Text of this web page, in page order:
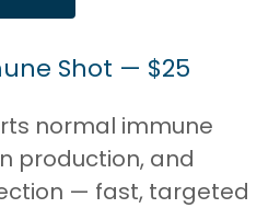
Shot — $25
normal immune
production, and
— fast, targeted